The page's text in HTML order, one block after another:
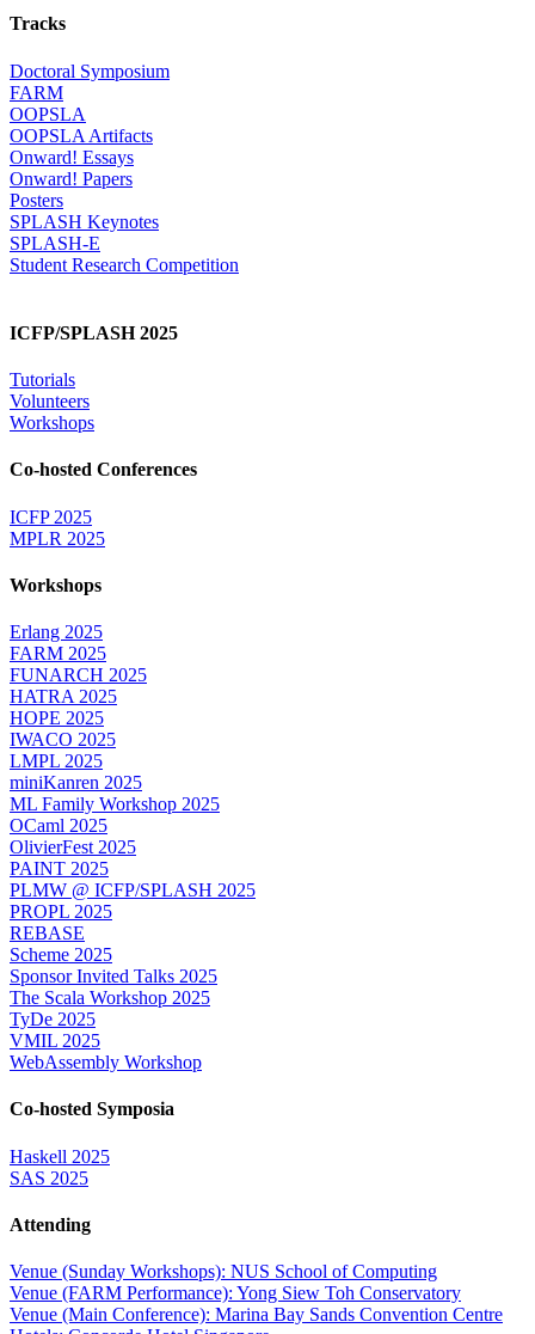
Tracks
Doctoral Symposium
FARM
OOPSLA
OOPSLA Artifacts
Onward! Essays
Onward! Papers
Posters
SPLASH Keynotes
SPLASH-E
Student Research Competition
ICFP/SPLASH 2025
Tutorials
Volunteers
Workshops
Co-hosted Conferences
ICFP 2025
MPLR 2025
Workshops
Erlang 2025
FARM 2025
FUNARCH 2025
HATRA 2025
HOPE 2025
IWACO 2025
LMPL 2025
miniKanren 2025
ML Family Workshop 2025
OCaml 2025
OlivierFest 2025
PAINT 2025
PLMW @ ICFP/SPLASH 2025
PROPL 2025
REBASE
Scheme 2025
Sponsor Invited Talks 2025
The Scala Workshop 2025
TyDe 2025
VMIL 2025
WebAssembly Workshop
Co-hosted Symposia
Haskell 2025
SAS 2025
Attending
Venue (Sunday Workshops): NUS School of Computing
Venue (FARM Performance): Yong Siew Toh Conservatory
Venue (Main Conference): Marina Bay Sands Convention Centre